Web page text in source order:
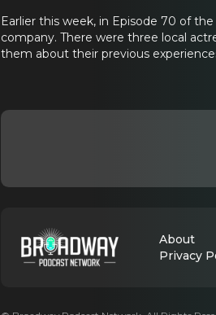
Earlier this week, in Episode 70 of
company. There were three local
them about their previous
About
Privacy